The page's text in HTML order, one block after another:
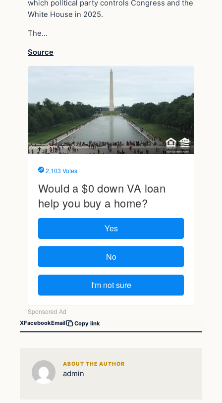
which political party controls Congress and the
White House in 2025.
The…
Source
XFacebookEmail Copy link
ABOUT THE AUTHOR
admin